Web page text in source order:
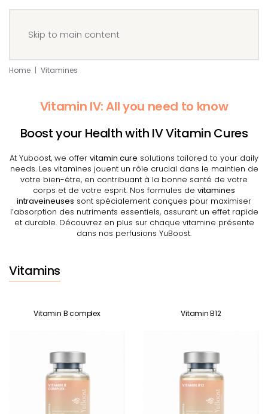
Skip to main content
Home Vitamines
Vitamin IV: All you need to know
Boost your Health with IV Vitamin Cures
At Yuboost, we offer vitamin cure solutions tailored to your daily
needs. Les vitamines jouent un rôle crucial dans le maintien de
votre bien-être, en contribuant à la bonne santé de votre
corps et de votre esprit. Nos formules de vitamines
intraveineuses sont spécialement conçues pour maximiser
l’absorption des nutriments essentiels, assurant un effet rapide
et durable. Découvrez en plus sur chaque vitamine présente
dans nos perfusions YuBoost.
Vitamins
Vitamin B complex Vitamin B12